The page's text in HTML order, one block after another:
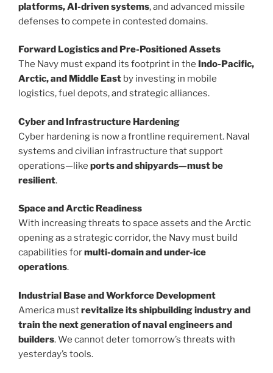
platforms, AI-driven systems, and advanced missile
defenses to compete in contested domains.
Forward Logistics and Pre-Positioned Assets
The Navy must expand its footprint in the Indo-Pacific,
Arctic, and Middle East by investing in mobile
logistics, fuel depots, and strategic alliances.
Cyber and Infrastructure Hardening
Cyber hardening is now a frontline requirement. Naval
systems and civilian infrastructure that support
operations—like ports and shipyards—must be
resilient.
Space and Arctic Readiness
With increasing threats to space assets and the Arctic
opening as a strategic corridor, the Navy must build
capabilities formulti-domain and under-ice
operations.
Industrial Base and Workforce Development
America mustrevitalize its shipbuilding industry and
train the next generation of naval engineers and
builders. We cannot deter tomorrow’s threats with
yesterday’s tools.